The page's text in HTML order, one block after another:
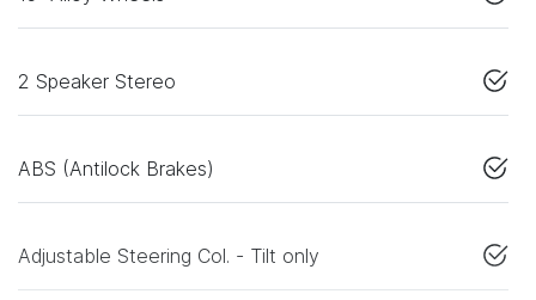
2 Speaker Stereo
ABS (Antilock Brakes)
Adjustable Steering Col. - Tilt only